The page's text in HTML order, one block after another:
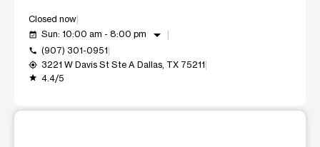
Closed now
event_available Sun: 10:00 am - 8:00 pm arrow_drop_down
call (907) 301-0951
my_location 3221 W Davis St Ste A Dallas, TX 75211
grade 4.4/5